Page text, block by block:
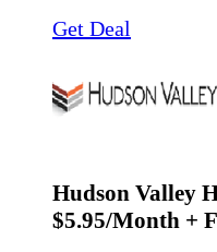
Get Deal
Hudson Valley
$5.95/Month +